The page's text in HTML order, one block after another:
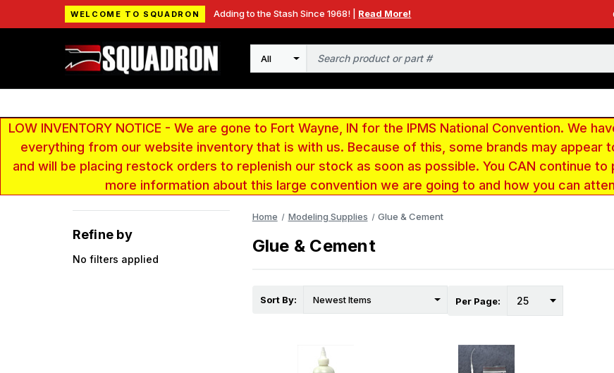
WELCOME TO SQUADRON Adding to the Stash Since 1968! | Read More!
Search
LOW INVENTORY NOTICE - We are gone to Fort Wayne, IN for the IPMS National Convention. We
everything from our website inventory that is with us. Because of this, some brands may
and will be placing restock orders to replenish our stock as soon as possible. You CAN continue
more information about this large convention we are going to and how you can
Refine by
No filters applied
Home Modeling Supplies Glue & Cement
Glue & Cement
Sort By: Per Page: